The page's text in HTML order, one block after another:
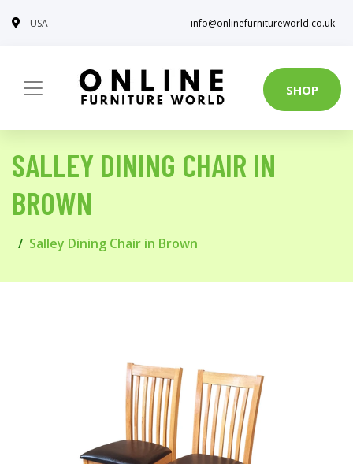
USA info@onlinefurnitureworld.co.uk
SHOP
SALLEY DINING CHAIR IN
BROWN
Salley Dining Chair in Brown